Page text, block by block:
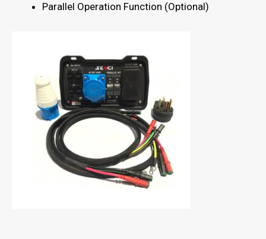
Parallel Operation Function (Optional)